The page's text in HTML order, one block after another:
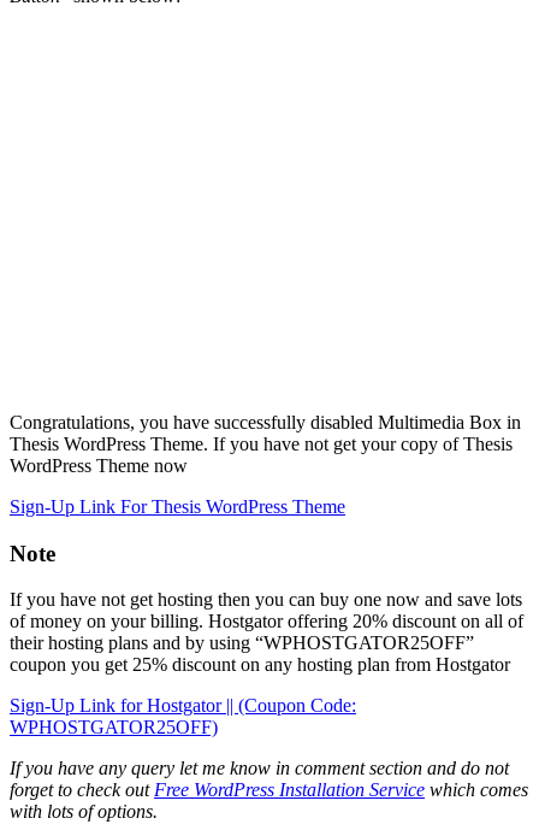
Congratulations, you have successfully disabled Multimedia Box in
Thesis WordPress Theme. If you have not get your copy of Thesis
WordPress Theme now
Sign-Up Link For Thesis WordPress Theme
Note
If you have not get hosting then you can buy one now and save lots
of money on your billing. Hostgator offering 20% discount on all of
their hosting plans and by using “WPHOSTGATOR25OFF”
coupon you get 25% discount on any hosting plan from Hostgator
Sign-Up Link for Hostgator || (Coupon Code:
WPHOSTGATOR25OFF)
If you have any query let me know in comment section and do not
forget to check out Free WordPress Installation Service which comes
with lots of options.